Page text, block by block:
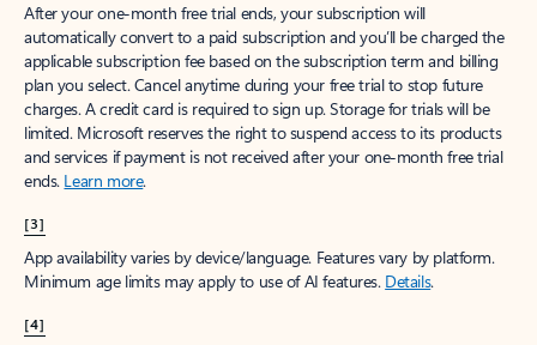
After your one-month free trial ends, your subscription will
automatically convert to a paid subscription and you’ll be charged the
applicable subscription fee based on the subscription term and billing
plan you select. Cancel anytime during your free trial to stop future
charges. A credit card is required to sign up. Storage for trials will be
limited. Microsoft reserves the right to suspend access to its products
and services if payment is not received after your one-month free trial
ends. Learn more.
[3]
App availability varies by device/language. Features vary by platform.
Minimum age limits may apply to use of AI features. Details.
[4]